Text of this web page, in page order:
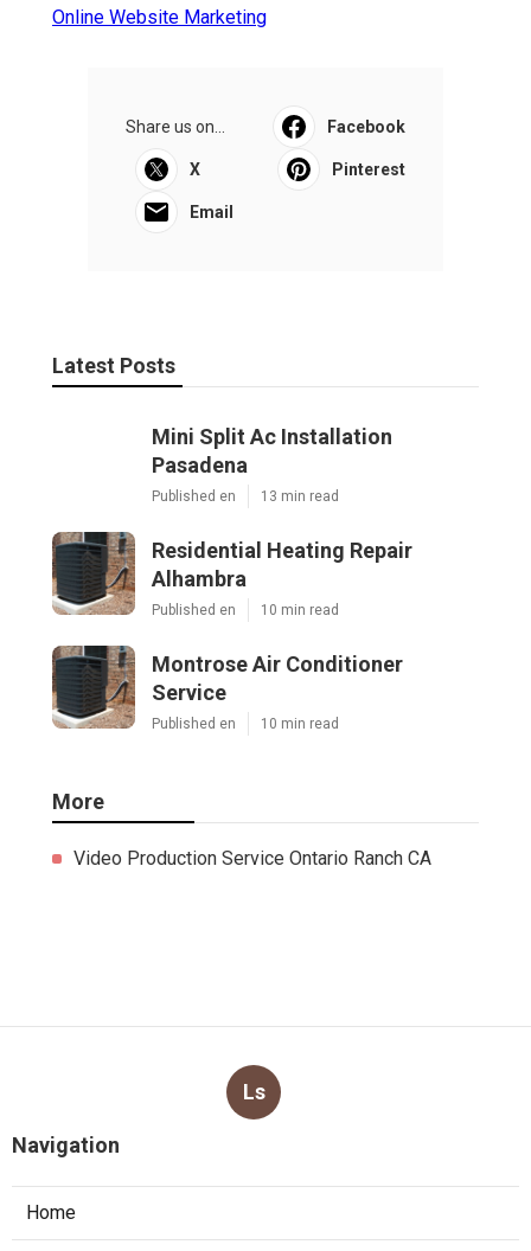
Online Website Marketing
Share us on... Facebook
X Pinterest
Email
Latest Posts
Mini Split Ac Installation
Pasadena
Published en 13 min read
Residential Heating Repair
Alhambra
Published en 10 min read
Montrose Air Conditioner
Service
Published en 10 min read
More
Video Production Service Ontario Ranch CA
Ls
Navigation
Home